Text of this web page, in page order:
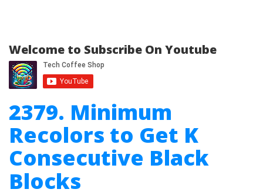
Welcome to Subscribe On Youtube
2379. Minimum
Recolors to Get K
Consecutive Black
Blocks